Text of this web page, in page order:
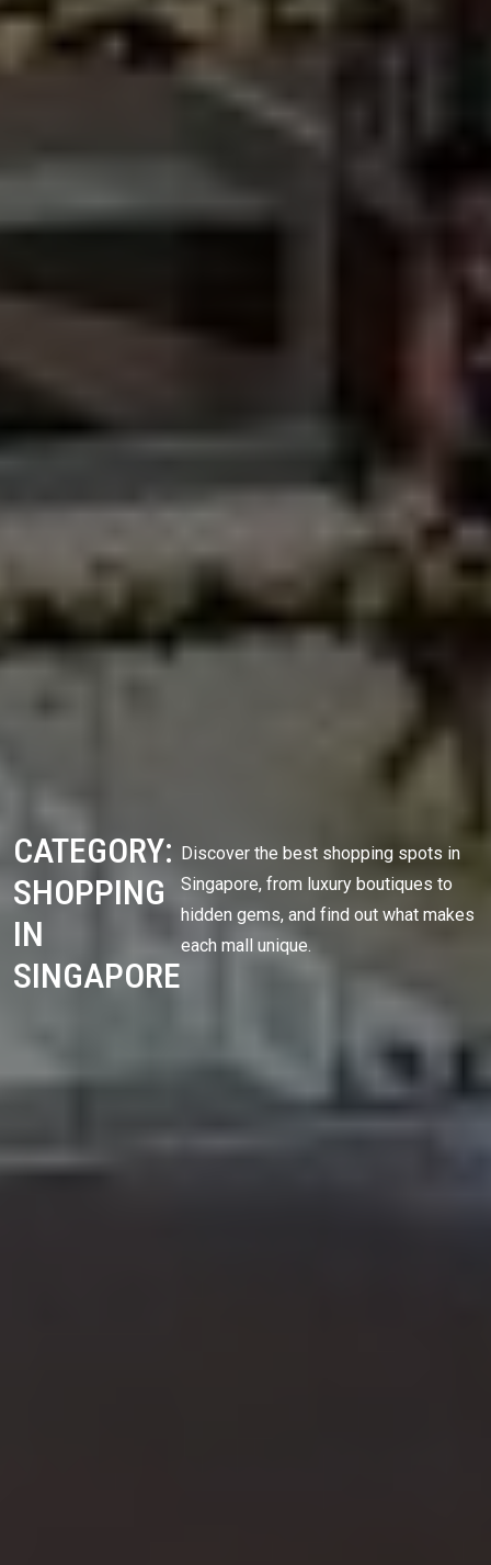
CATEGORY:
SHOPPING
IN
SINGAPORE
Discover the best shopping spots in
Singapore, from luxury boutiques to
hidden gems, and find out what makes
each mall unique.